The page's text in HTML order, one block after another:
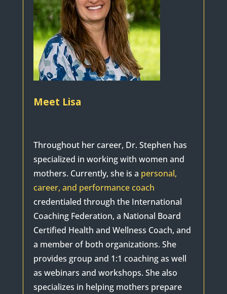
Meet Lisa
Throughout her career, Dr. Stephen has
specialized in working with women and
mothers. Currently, she is a personal,
career, and performance coach
credentialed through the International
Coaching Federation, a National Board
Certified Health and Wellness Coach, and
a member of both organizations. She
provides group and 1:1 coaching as well
as webinars and workshops. She also
specializes in helping mothers prepare